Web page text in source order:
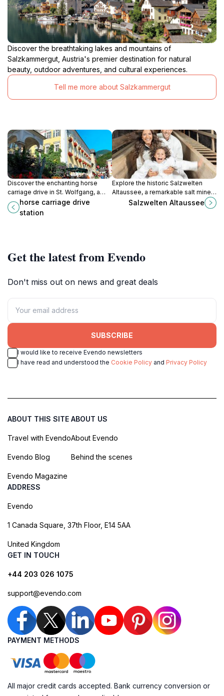
Discover the breathtaking lakes and mountains of
Salzkammergut, Austria's premier destination for natural
beauty, outdoor adventures, and cultural experiences.
Tell me more about Salzkammergut
Discover the enchanting horse
carriage drive in St. Wolfgang, a
unique way to explore the
breathtaking beauty of Austria's
horse carriage drive
station
Explore the historic Salzwelten
Altaussee, a remarkable salt mine
offering breathtaking underground
Salzwelten Altaussee
Get the latest from Evendo
Don't miss out on news and great deals
SUBSCRIBE
I would like to receive Evendo newsletters
I have read and understood the Cookie Policy and Privacy Policy
ABOUT THIS SITE
Travel with Evendo
Evendo Blog
Evendo Magazine
ABOUT US
About Evendo
Behind the scenes
ADDRESS
Evendo
1 Canada Square, 37th Floor, E14 5AA
United Kingdom
GET IN TOUCH
+44 203 026 1075
support@evendo.com
PAYMENT METHODS
All major credit cards accepted. Bank currency conversion or